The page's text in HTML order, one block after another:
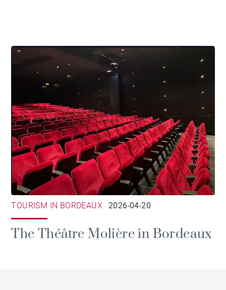
TOURISM IN BORDEAUX 2026-04-20
The Théâtre Molière in Bordeaux